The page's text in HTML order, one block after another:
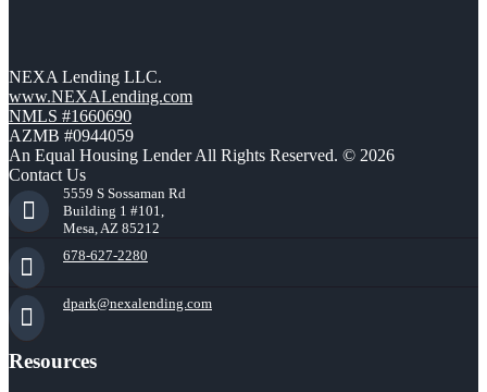
NEXA Lending LLC.
www.NEXALending.com
NMLS #1660690
AZMB #0944059
An Equal Housing Lender All Rights Reserved. © 2026
Contact Us
5559 S Sossaman Rd
Building 1 #101,
Mesa, AZ 85212
678-627-2280
dpark@nexalending.com
Resources